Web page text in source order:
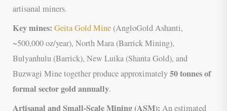
artisanal miners.
Key mines: Geita Gold Mine (AngloGold Ashanti,
~500,000 oz/year), North Mara (Barrick Mining),
Bulyanhulu (Barrick), New Luika (Shanta Gold), and
Buzwagi Mine together produce approximately50 tonnes of
formal sector gold annually.
Artisanal and Small-Scale Mining (ASM): An estimated